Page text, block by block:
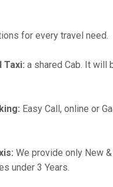
for every travel need.
Taxi: a shared Cab. It will
Easy Call, online or
We provide only New
under 3 Years.